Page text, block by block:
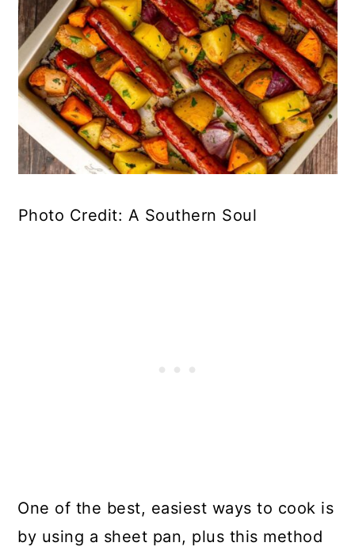
Photo Credit: A Southern Soul
One of the best, easiest ways to cook is
by using a sheet pan, plus this method